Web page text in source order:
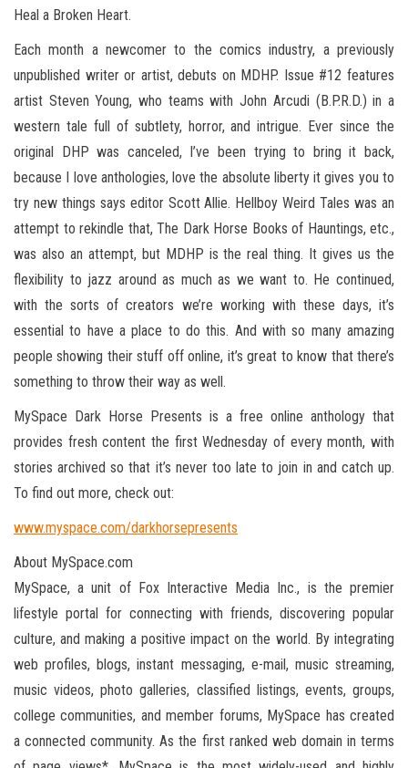
Heal a Broken Heart.
Each month a newcomer to the comics industry, a previously
unpublished writer or artist, debuts on MDHP. Issue #12 features
artist Steven Young, who teams with John Arcudi (B.P.R.D.) in a
western tale full of subtlety, horror, and intrigue. Ever since the
original DHP was canceled, I’ve been trying to bring it back,
because I love anthologies, love the absolute liberty it gives you to
try new things says editor Scott Allie. Hellboy Weird Tales was an
attempt to rekindle that, The Dark Horse Books of Hauntings, etc.,
was also an attempt, but MDHP is the real thing. It gives us the
flexibility to jazz around as much as we want to. He continued,
with the sorts of creators we’re working with these days, it’s
essential to have a place to do this. And with so many amazing
people showing their stuff off online, it’s great to know that there’s
something to throw their way as well.
MySpace Dark Horse Presents is a free online anthology that
provides fresh content the first Wednesday of every month, with
stories archived so that it’s never too late to join in and catch up.
To find out more, check out:
www.myspace.com/darkhorsepresents
About MySpace.com
MySpace, a unit of Fox Interactive Media Inc., is the premier
lifestyle portal for connecting with friends, discovering popular
culture, and making a positive impact on the world. By integrating
web profiles, blogs, instant messaging, e-mail, music streaming,
music videos, photo galleries, classified listings, events, groups,
college communities, and member forums, MySpace has created
a connected community. As the first ranked web domain in terms